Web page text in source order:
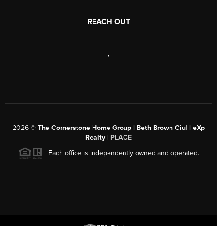
REACH OUT
,
2026© The Cornerstone Home Group | Beth Brown Ciul | eXp
Realty | PLACE
Each office is independently owned and operated.